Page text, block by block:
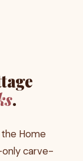
.
Home
carve-